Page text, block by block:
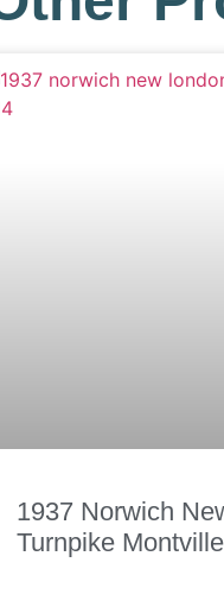
1937 Norwich
Turnpike